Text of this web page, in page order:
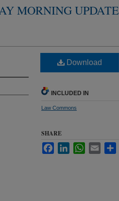
MORNING UPDATE
Download
INCLUDED IN
Law Commons
SHARE
FacebookLinkedInWhatsApp
Email